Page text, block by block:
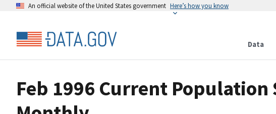
An official website of the United States government Here’s how you know
Data
Feb 1996 Current Population